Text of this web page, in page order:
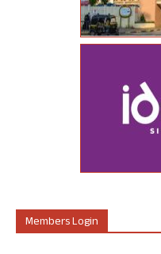
Members Login